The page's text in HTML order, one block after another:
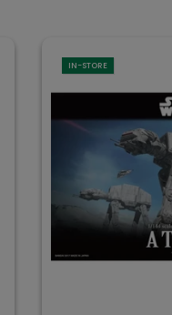
IN-STORE